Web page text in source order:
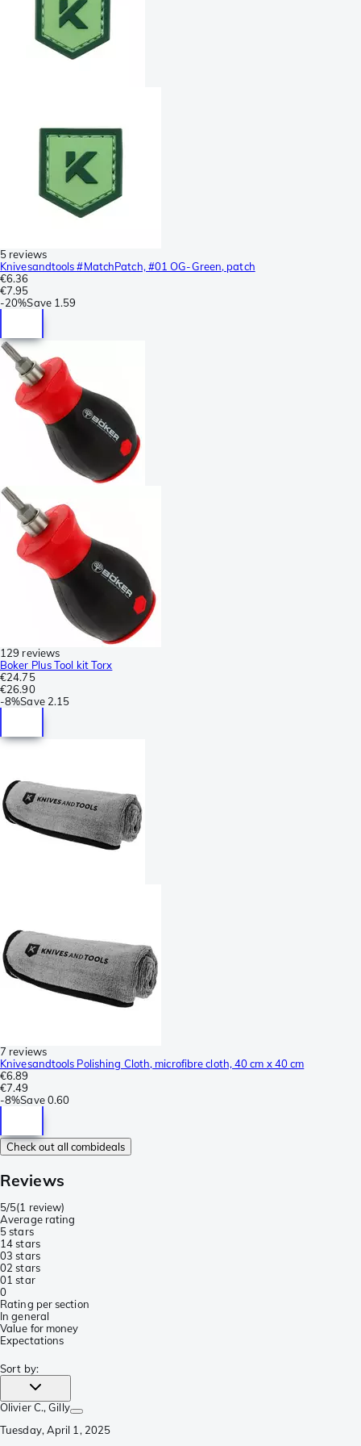
5 reviews
Knivesandtools #MatchPatch, #01 OG-Green, patch
€6.36
€7.95
-20%Save 1.59
129 reviews
Boker Plus Tool kit Torx
€24.75
€26.90
-8%Save 2.15
7 reviews
Knivesandtools Polishing Cloth, microfibre cloth, 40 cm x 40 cm
€6.89
€7.49
-8%Save 0.60
Check out all combideals
Reviews
5/5(1 review)
Average rating
5 stars
14 stars
03 stars
02 stars
01 star
0
Rating per section
In general
Value for money
Expectations
Sort by:
Olivier C., Gilly
Tuesday, April 1, 2025